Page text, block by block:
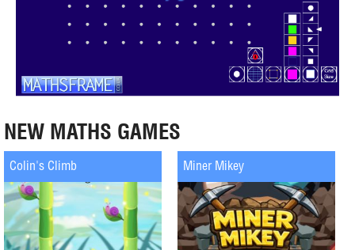
NEW MATHS GAMES
Colin's Climb Miner Mikey